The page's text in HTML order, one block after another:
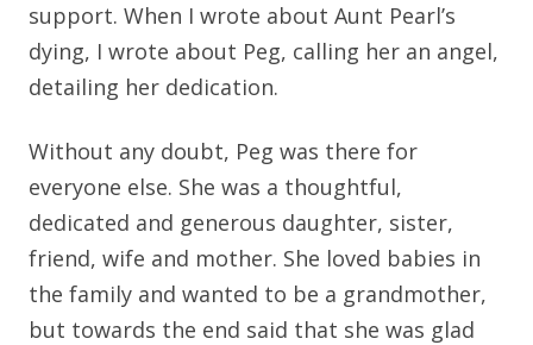
support. When I wrote about Aunt Pearl’s
dying, I wrote about Peg, calling her an angel,
detailing her dedication.
Without any doubt, Peg was there for
everyone else. She was a thoughtful,
dedicated and generous daughter, sister,
friend, wife and mother. She loved babies in
the family and wanted to be a grandmother,
but towards the end said that she was glad